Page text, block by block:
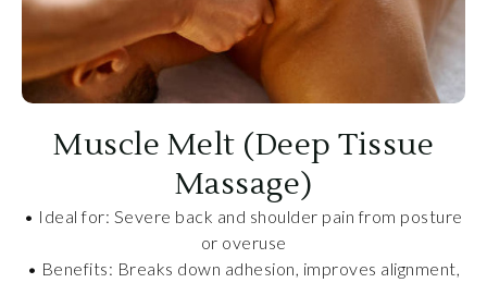
Muscle Melt (Deep Tissue
Massage)
• Ideal for: Severe back and shoulder pain from posture
or overuse
• Benefits: Breaks down adhesion, improves alignment,